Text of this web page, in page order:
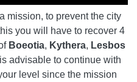
mission, to prevent the city
you will have to recover 4
Boeotia, Kythera, Lesbos
advisable to continue with
level since the mission